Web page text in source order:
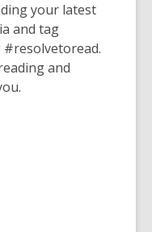
your latest
and tag
and